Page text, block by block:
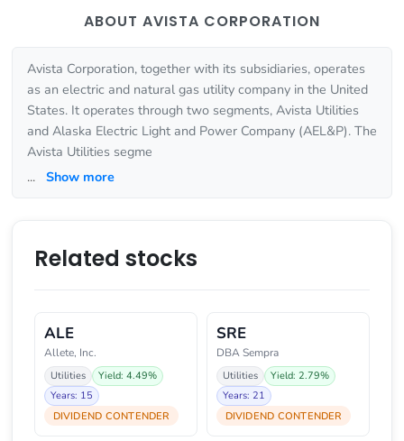
ABOUT AVISTA CORPORATION
Avista Corporation, together with its subsidiaries, operates
as an electric and natural gas utility company in the United
States. It operates through two segments, Avista Utilities
and Alaska Electric Light and Power Company (AEL&P). The
Avista Utilities segme
... Show more
Related stocks
ALE
Allete, Inc.
Utilities
Yield: 4.49%
Years: 15
DIVIDEND CONTENDER
SRE
DBA Sempra
Utilities
Yield: 2.79%
Years: 21
DIVIDEND CONTENDER